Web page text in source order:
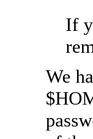
If
We